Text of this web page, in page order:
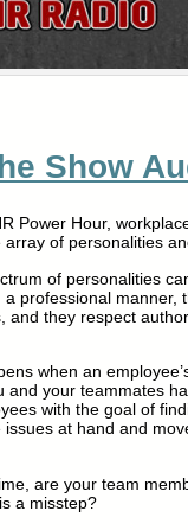
Show
Power Hour,
array of personalities
of personalities
a professional manner,
and they respect
when an
and your teammates
with the goal of
issues at hand and
are your team
a misstep?